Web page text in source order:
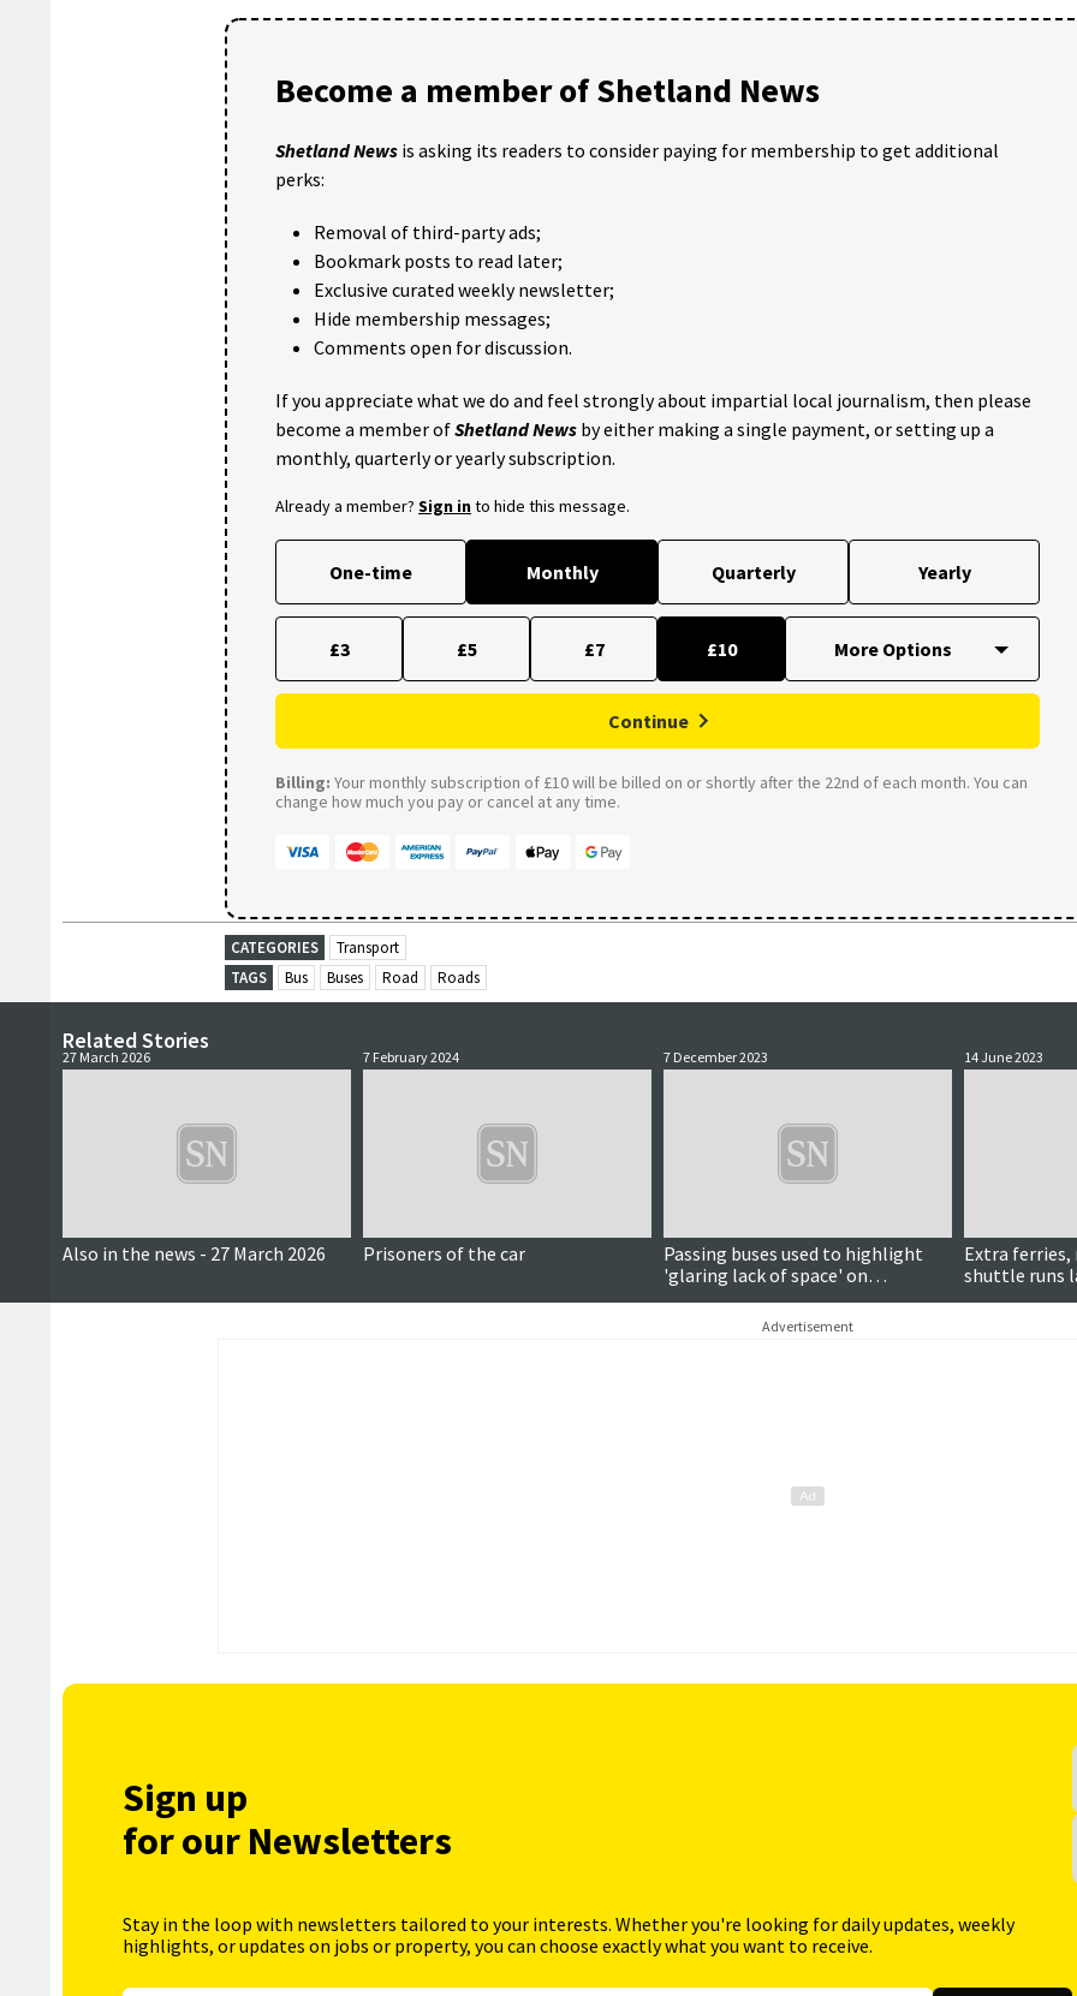
Become a member of Shetland News
Shetland News is asking its readers to consider paying for membership to get additional
perks:
Removal of third-party ads;
Bookmark posts to read later;
Exclusive curated weekly newsletter;
Hide membership messages;
Comments open for discussion.
If you appreciate what we do and feel strongly about impartial local journalism, then please
become a member ofShetland News by either making a single payment, or setting up a
monthly, quarterly or yearly subscription.
Already a member? Sign into hide this message.
One-time Monthly Quarterly Yearly
£3 £5 £7 £10
Continue
Billing: Your monthly subscription of £10 will be billed on or shortly after the 22nd of each month. You can
change how much you pay or cancel at any time.
CATEGORIES
Transport
TAGS
Bus Buses Road Roads
Related Stories
27 March 2026
Also in the news - 27 March 2026
7 February 2024
Prisoners of the car
7 December 2023
Passing buses used to highlight
'glaring lack of space' on
Levenwick road
14 June 2023
Extra ferries,
shuttle runs
Advertisement
Sign up
for our Newsletters
Stay in the loop with newsletters tailored to your interests. Whether you're looking for daily updates, weekly
highlights, or updates on jobs or property, you can choose exactly what you want to receive.